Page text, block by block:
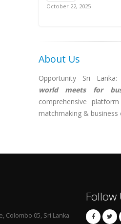
October 22, 2025
About Us
Opportunity Sri Lanka:
world meets for
comprehensive
matchmaking & business
Colombo 05, Sri Lanka
Follow